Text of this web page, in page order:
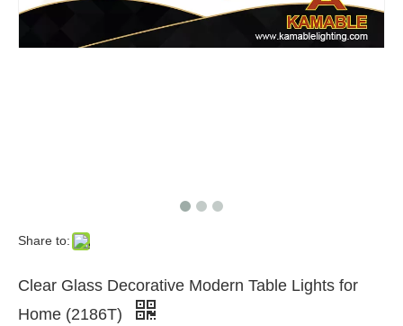
Share to:
Clear Glass Decorative Modern Table Lights for
Home (2186T)